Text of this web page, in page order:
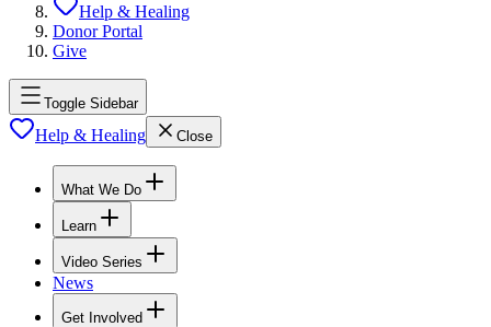
Help & Healing
Donor Portal
Give
Toggle Sidebar
Help & Healing Close
What We Do
Learn
Video Series
News
Get Involved